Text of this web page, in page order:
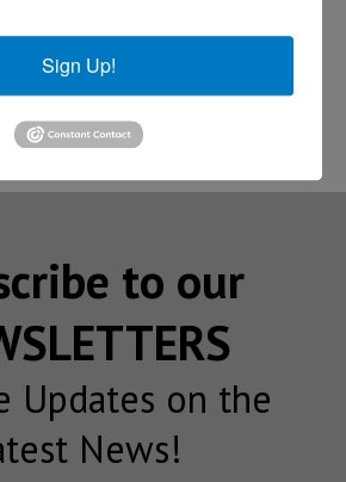
Seale & Associates was the
to Villeroy & Boch in this
to our
Updates on the
News!
Sign Up!